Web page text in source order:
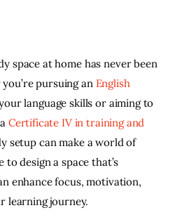
space at home has never been
pursuing an English
language skills or aiming to
Certificate IV in training and
setup can make a world of
design a space that’s
enhance focus, motivation,
learning journey.